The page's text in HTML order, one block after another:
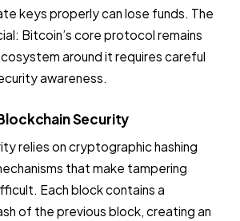
keys properly can lose funds. The
Bitcoin’s core protocol remains
around it requires careful
awareness.
Security
relies on cryptographic hashing
that make tampering
Each block contains a
of the previous block, creating an